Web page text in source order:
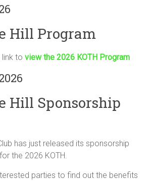
Hill Program
link toview the 2026 KOTH Program
Hill Sponsorship
has just released its sponsorship
the 2026 KOTH.
parties to find out the benefits